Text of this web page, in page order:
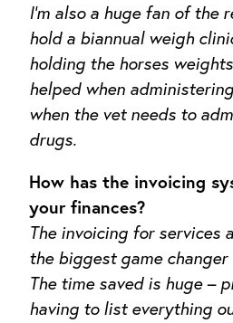
I’m also a huge fan of the
hold a biannual weigh
holding the horses
helped when
when the vet needs to
drugs.
How has the invoicing
your finances?
The invoicing for services
the biggest game
The time saved is huge –
having to list everything